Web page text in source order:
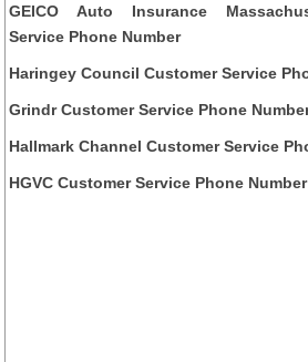
GEICO Auto Insurance
Service Phone Number
Haringey Council Customer Service
Grindr Customer Service Phone
Hallmark Channel Customer Service
HGVC Customer Service Phone Number